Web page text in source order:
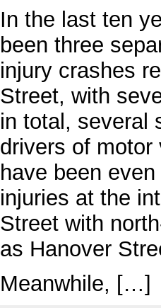
In the last ten
been three
injury crashes
Street, with
in total, several
drivers of motor
have been
injuries at the
Street with
as Hanover
Meanwhile, […]